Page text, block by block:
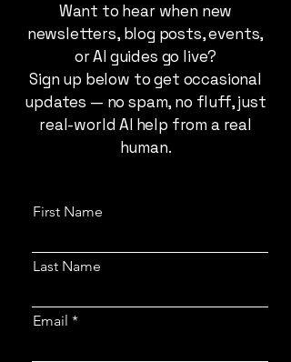
Want to hear when new
newsletters, blog posts, events,
or AI guides go live?
Sign up below to get occasional
updates — no spam, no fluff, just
real-world AI help from a real
human.
First Name
Last Name
Email